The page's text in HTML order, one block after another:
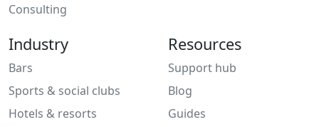
Consulting
Industry
Bars
Sports & social clubs
Hotels & resorts
Resources
Support hub
Blog
Guides